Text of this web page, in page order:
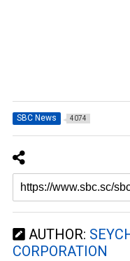
SBC News 4074
AUTHOR:
CORPORATION